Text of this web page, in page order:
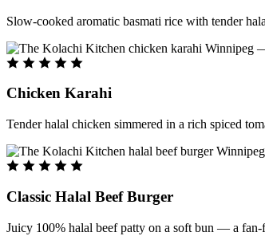
Slow-cooked aromatic basmati rice with tender
Chicken Karahi
Tender halal chicken simmered in a rich spiced
Classic Halal Beef Burger
Juicy 100% halal beef patty on a soft bun — a